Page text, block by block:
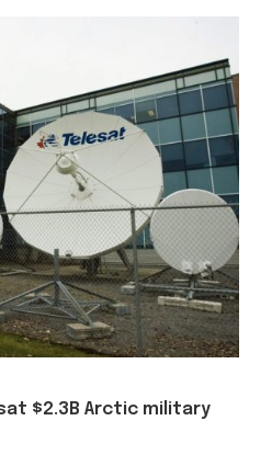
$2.3B Arctic military